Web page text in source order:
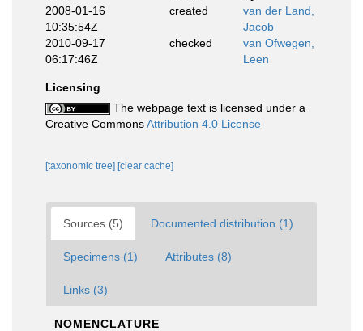
2008-01-16
10:35:54Z
created
van der Land,
Jacob
2010-09-17
06:17:46Z
checked
van Ofwegen,
Leen
Licensing
The webpage text is licensed under a
Creative CommonsAttribution 4.0 License
[taxonomic tree] [clear cache]
Sources (5) Documented distribution (1)
Specimens (1) Attributes (8)
Links (3)
NOMENCLATURE